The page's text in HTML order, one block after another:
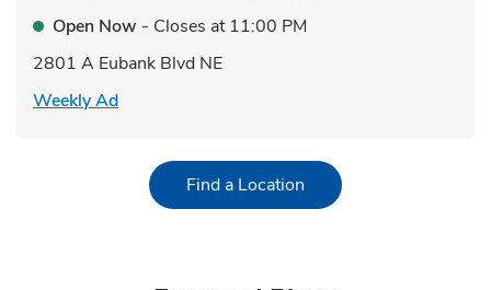
Open Now - Closes at 11:00 PM
2801 A Eubank Blvd NE
Weekly AdLink Opens in New Tab
Find a Location Link Opens in New Tab